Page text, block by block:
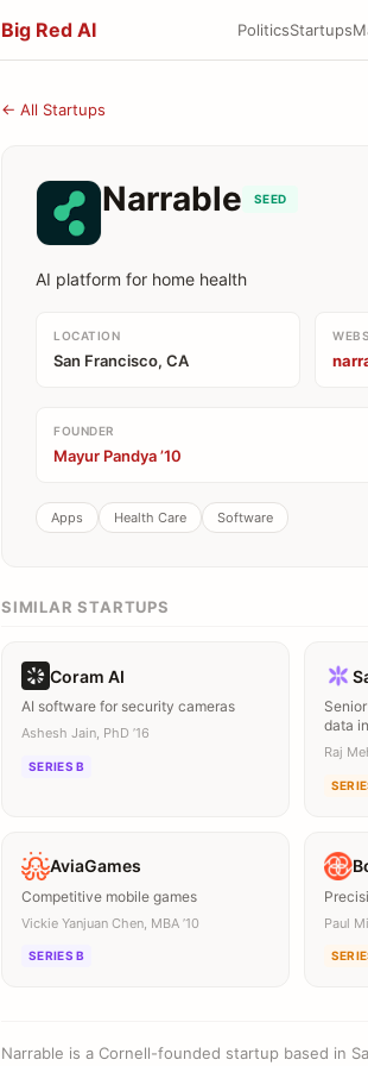
Big Red AI PoliticsStartups
← All Startups
Narrable SEED
AI platform for home health
LOCATION
San Francisco, CA
FOUNDER
Mayur Pandya ’10
Apps Health Care Software
SIMILAR STARTUPS
Coram AI
AI software for security cameras
Ashesh Jain, PhD ’16
SERIES B
data
Raj
AviaGames
Competitive mobile games
Vickie Yanjuan Chen, MBA ’10
SERIES B
Paul
Narrable is a Cornell-founded startup based in